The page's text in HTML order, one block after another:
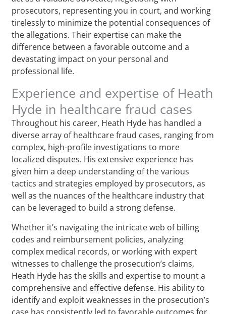
prosecutors, representing you in court, and working
tirelessly to minimize the potential consequences of
the allegations. Their expertise can make the
difference between a favorable outcome and a
devastating impact on your personal and
professional life.
Experience and expertise of Heath
Hyde in healthcare fraud cases
Throughout his career, Heath Hyde has handled a
diverse array of healthcare fraud cases, ranging from
complex, high-profile investigations to more
localized disputes. His extensive experience has
given him a deep understanding of the various
tactics and strategies employed by prosecutors, as
well as the nuances of the healthcare industry that
can be leveraged to build a strong defense.
Whether it’s navigating the intricate web of billing
codes and reimbursement policies, analyzing
complex medical records, or working with expert
witnesses to challenge the prosecution’s claims,
Heath Hyde has the skills and expertise to mount a
comprehensive and effective defense. His ability to
identify and exploit weaknesses in the prosecution’s
case has consistently led to favorable outcomes for